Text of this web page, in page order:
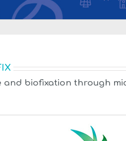
and biofixation through